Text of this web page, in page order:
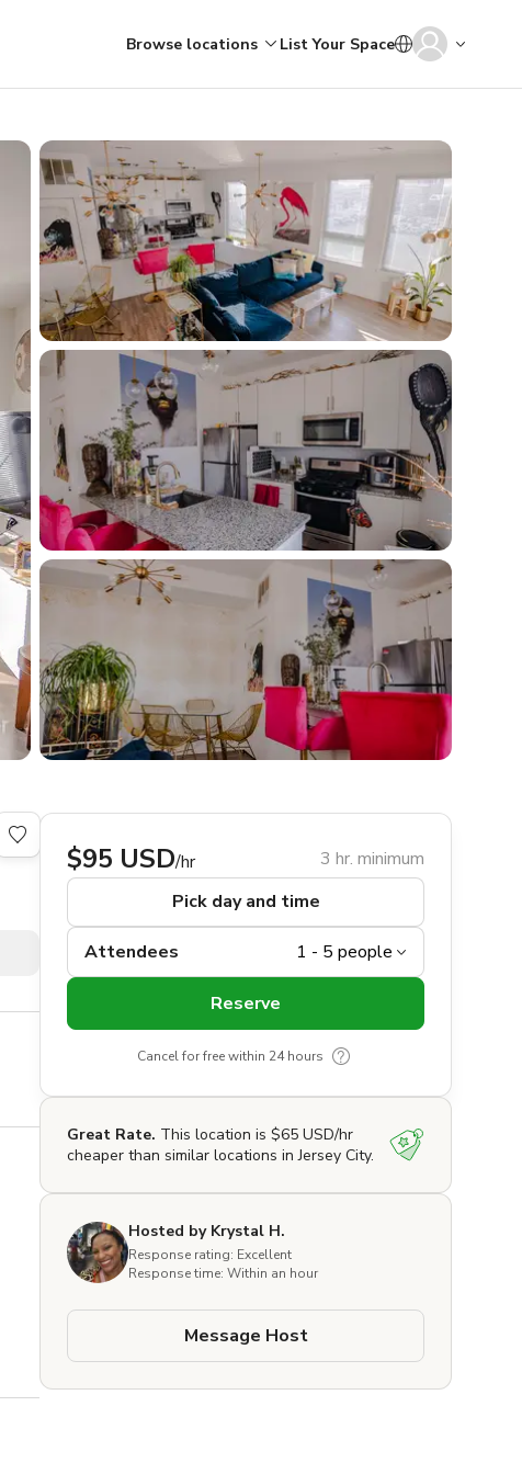
Browse locations List Your Space
$95 USD/hr
3 hr. minimum
Pick day and time
Attendees
Reserve
Cancel for free within 24 hours
Great Rate. This location is $65 USD/hr
cheaper than similar locations in Jersey City.
Hosted by Krystal H.
Response rating: Excellent
Response time: Within an hour
Message Host